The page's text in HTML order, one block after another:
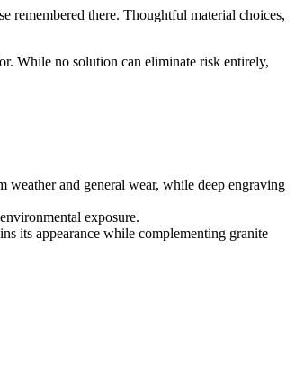
remembered there. Thoughtful material choices,
While no solution can eliminate risk entirely,
weather and general wear, while deep engraving
exposure.
its appearance while complementing granite